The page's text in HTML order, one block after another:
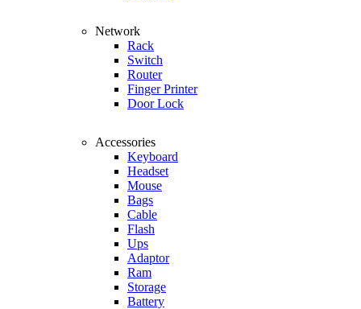
Network
Rack
Switch
Router
Finger Printer
Door Lock
Accessories
Keyboard
Headset
Mouse
Bags
Cable
Flash
Ups
Adaptor
Ram
Storage
Battery